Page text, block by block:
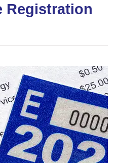
Registration